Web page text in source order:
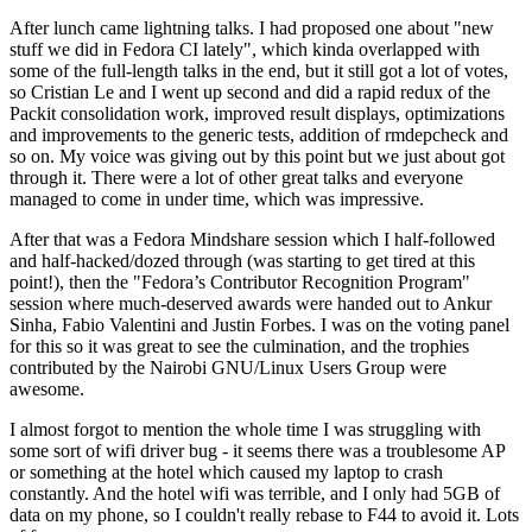
After lunch came lightning talks. I had proposed one about "new
stuff we did in Fedora CI lately", which kinda overlapped with
some of the full-length talks in the end, but it still got a lot of votes,
so Cristian Le and I went up second and did a rapid redux of the
Packit consolidation work, improved result displays, optimizations
and improvements to the generic tests, addition of rmdepcheck and
so on. My voice was giving out by this point but we just about got
through it. There were a lot of other great talks and everyone
managed to come in under time, which was impressive.
After that was a Fedora Mindshare session which I half-followed
and half-hacked/dozed through (was starting to get tired at this
point!), then the "Fedora’s Contributor Recognition Program"
session where much-deserved awards were handed out to Ankur
Sinha, Fabio Valentini and Justin Forbes. I was on the voting panel
for this so it was great to see the culmination, and the trophies
contributed by the Nairobi GNU/Linux Users Group were
awesome.
I almost forgot to mention the whole time I was struggling with
some sort of wifi driver bug - it seems there was a troublesome AP
or something at the hotel which caused my laptop to crash
constantly. And the hotel wifi was terrible, and I only had 5GB of
data on my phone, so I couldn't really rebase to F44 to avoid it. Lots